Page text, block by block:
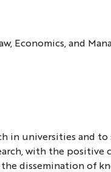
Economics, and
in universities and
with the positive
dissemination of